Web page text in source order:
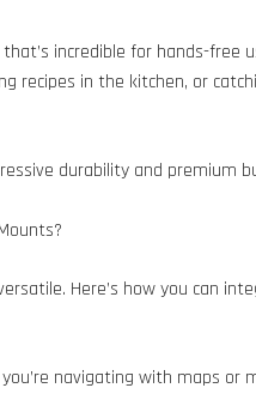
incredible for hands-free
recipes in the kitchen, or
durability and premium
Here’s how you can
navigating with maps or